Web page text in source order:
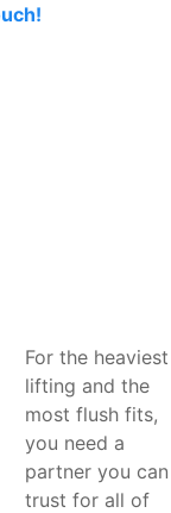
For the heaviest
lifting and the
most flush fits,
you need a
partner you can
trust for all of